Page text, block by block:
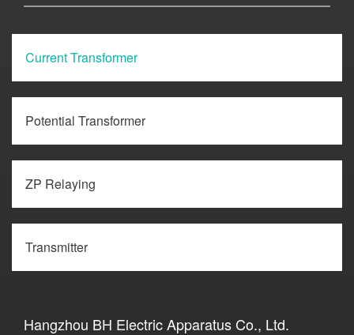
Current Transformer
Potential Transformer
ZP Relaying
Transmitter
Hangzhou BH Electric Apparatus Co., Ltd.